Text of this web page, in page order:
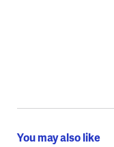
You may also like